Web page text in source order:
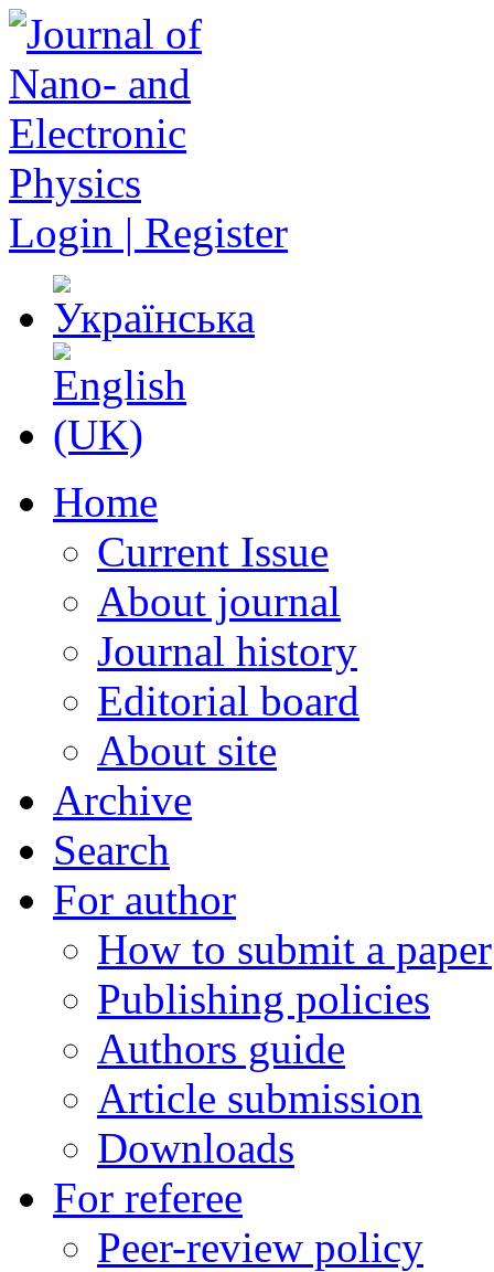
Login | Register
Home
Current Issue
About journal
Journal history
Editorial board
About site
Archive
Search
For author
How to submit a paper
Publishing policies
Authors guide
Article submission
Downloads
For referee
Peer-review policy